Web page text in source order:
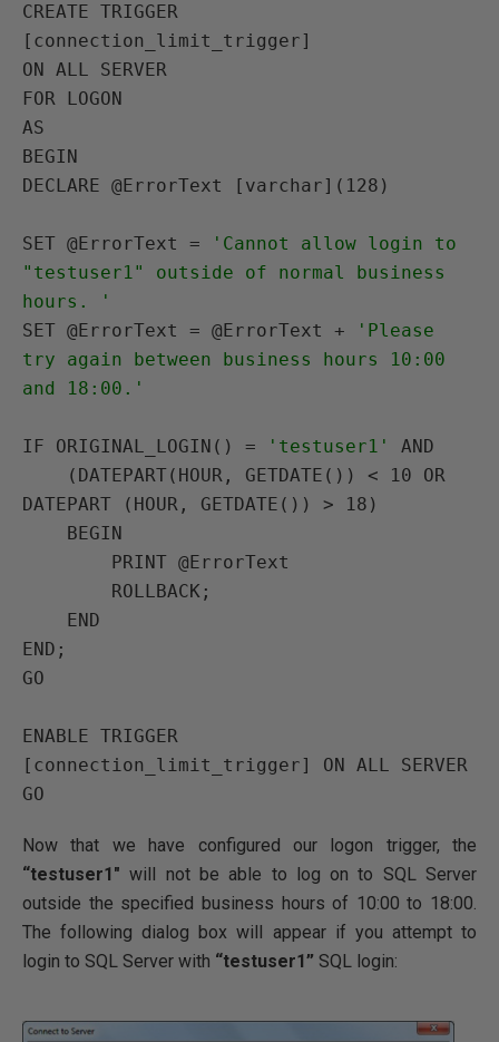
CREATE TRIGGER
ON ALL SERVER
FOR LOGON
AS
BEGIN
DECLARE @ErrorText [varchar](128)
SET @ErrorText =
'Cannot allow login to
"testuser1" outside of normal business
hours. '
SET @ErrorText = @ErrorText +
'Please
try again between business hours 10:00
and 18:00.'
IF ORIGINAL_LOGIN() = 'testuser1'
AND
    (DATEPART(
HOUR , GETDATE()) < 10 OR
DATEPART ( HOUR , GETDATE()) > 18)
BEGIN
PRINT @ErrorText
ROLLBACK ;
END
END
GO
ENABLE TRIGGER
[connection_limit_trigger] ON
GO
Now that we have configured our logon trigger, the
“testuser1″ will not be able to log on to SQL Server
outside the specified business hours of 10:00 to 18:00.
The following dialog box will appear if you attempt to
login to SQL Server with “testuser1” SQL login: